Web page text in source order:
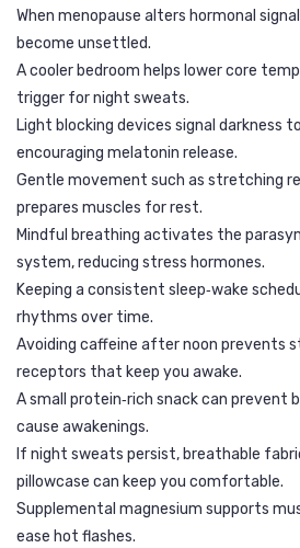
When menopause alters hormonal
become unsettled.
A cooler bedroom helps lower core
trigger for night sweats.
Light blocking devices signal darkness
encouraging melatonin release.
Gentle movement such as stretching
prepares muscles for rest.
Mindful breathing activates the
system, reducing stress hormones.
Keeping a consistent sleep‑wake
rhythms over time.
Avoiding caffeine after noon prevents
receptors that keep you awake.
A small protein‑rich snack can prevent
cause awakenings.
If night sweats persist, breathable
pillowcase can keep you comfortable.
Supplemental magnesium supports
ease hot flashes.